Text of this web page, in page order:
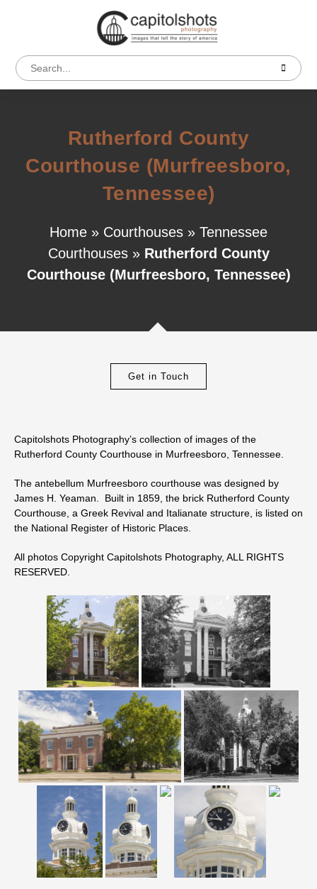
Rutherford County
Courthouse (Murfreesboro,
Tennessee)
Home » Courthouses » Tennessee
Courthouses» Rutherford County
Courthouse (Murfreesboro, Tennessee)
Get in Touch
Capitolshots Photography’s collection of images of the
Rutherford County Courthouse in Murfreesboro, Tennessee.
The antebellum Murfreesboro courthouse was designed by
James H. Yeaman. Built in 1859, the brick Rutherford County
Courthouse, a Greek Revival and Italianate structure, is listed on
the National Register of Historic Places.
All photos Copyright Capitolshots Photography, ALL RIGHTS
RESERVED.